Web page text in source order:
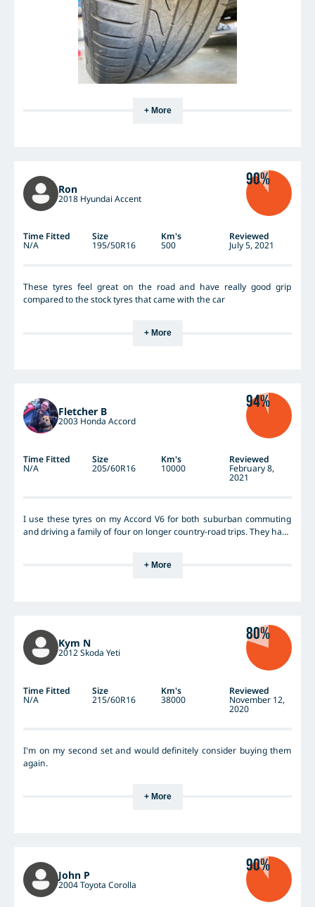
+ More
Ron
2018 Hyundai Accent
90%
Time Fitted Size Km's Reviewed
N/A 195/50R16 500 July 5, 2021
These tyres feel great on the road and have really good grip
compared to the stock tyres that came with the car
+ More
Fletcher B
2003 Honda Accord
94%
Time Fitted Size Km's Reviewed
N/A 205/60R16 10000 February 8,
2021
I use these tyres on my Accord V6 for both suburban commuting
and driving a family of four on longer country-road trips. They have
have not sought to test them to the extreme edge of performance,
impressed with the tread-life of a similar technology Continental
CC6 in my wife's smaller econo-car, and see no reason to suspect
the treadwear will be any lower?
+ More
Kym N
2012 Skoda Yeti
80%
Time Fitted Size Km's Reviewed
N/A 215/60R16 38000 November 12,
2020
I'm on my second set and would definitely consider buying them
again.
+ More
John P
2004 Toyota Corolla
90%